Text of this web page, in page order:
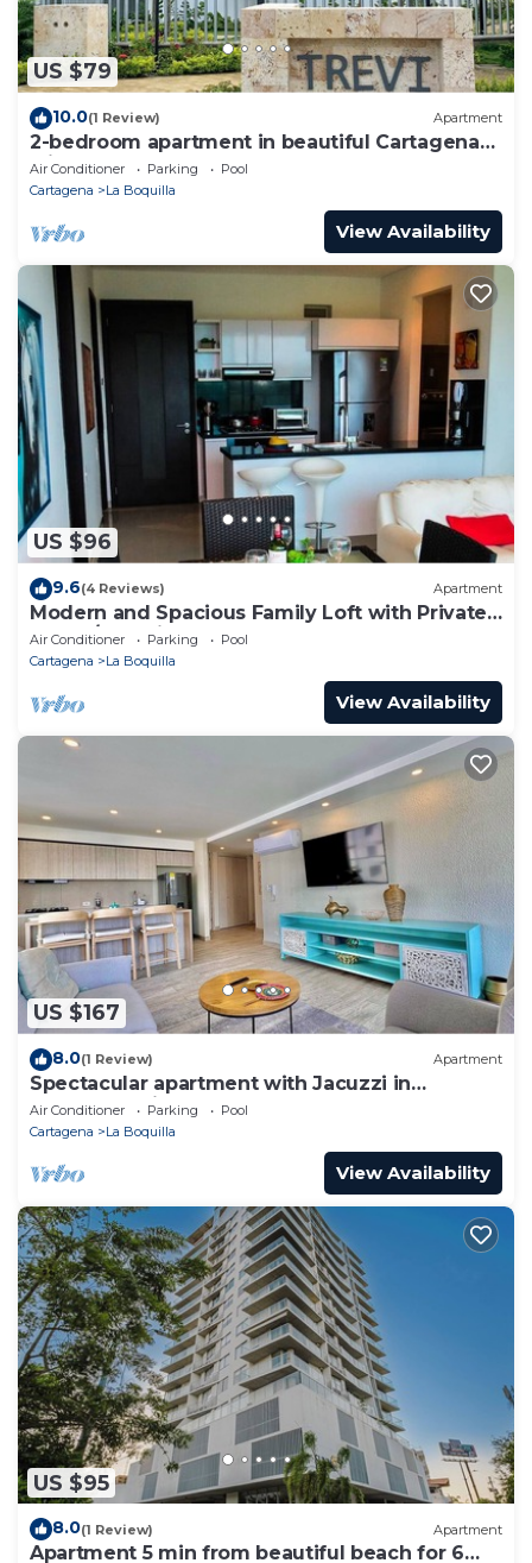
US $79
10.0(1 Review) Apartment
2-bedroom apartment in beautiful Cartagena
with AC and comfort
Air Conditioner Parking
Pool
Cartagena
La Boquilla
View Availability
US $96
9.6(4 Reviews) Apartment
Modern and Spacious Family Loft with Private
Beach/Relax in Cartagena
Air Conditioner Parking
Pool
Cartagena
La Boquilla
View Availability
US $167
8.0(1 Review) Apartment
Spectacular apartment with Jacuzzi in
Cartagena City
Air Conditioner Parking
Pool
Cartagena
La Boquilla
View Availability
US $95
8.0(1 Review) Apartment
Apartment 5 min from beautiful beach for 6